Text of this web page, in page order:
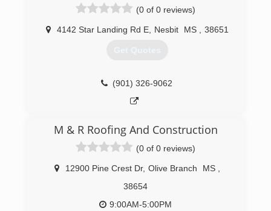
(0 of 0 reviews)
4142 Star Landing Rd E, Nesbit MS 38651
Get Quotes
(901) 326-9062
M & R Roofing And Construction
(0 of 0 reviews)
12900 Pine Crest Dr, Olive Branch MS
38654
9:00AM-5:00PM